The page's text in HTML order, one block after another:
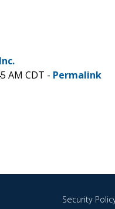
AM CDT - Permalink
Security